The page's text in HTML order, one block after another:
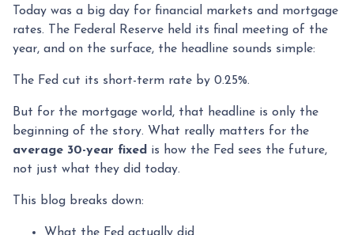
Today was a big day for financial markets and mortgage
rates. The Federal Reserve held its final meeting of the
year, and on the surface, the headline sounds simple:
The Fed cut its short-term rate by 0.25%.
But for the mortgage world, that headline is only the
beginning of the story. What really matters for the
average 30-year fixed is how the Fed sees the future,
not just what they did today.
This blog breaks down: